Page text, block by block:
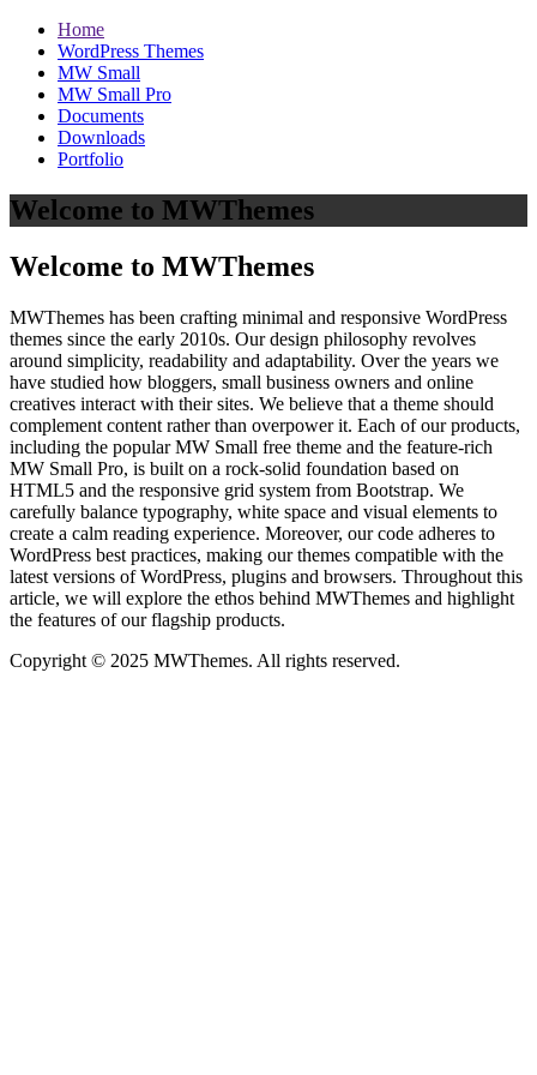
Home
WordPress Themes
MW Small
MW Small Pro
Documents
Downloads
Portfolio
Welcome to MWThemes
Welcome to MWThemes
MWThemes has been crafting minimal and responsive WordPress
themes since the early 2010s. Our design philosophy revolves
around simplicity, readability and adaptability. Over the years we
have studied how bloggers, small business owners and online
creatives interact with their sites. We believe that a theme should
complement content rather than overpower it. Each of our products,
including the popular MW Small free theme and the feature‑rich
MW Small Pro, is built on a rock‑solid foundation based on
HTML5 and the responsive grid system from Bootstrap. We
carefully balance typography, white space and visual elements to
create a calm reading experience. Moreover, our code adheres to
WordPress best practices, making our themes compatible with the
latest versions of WordPress, plugins and browsers. Throughout this
article, we will explore the ethos behind MWThemes and highlight
the features of our flagship products.
Copyright © 2025 MWThemes. All rights reserved.